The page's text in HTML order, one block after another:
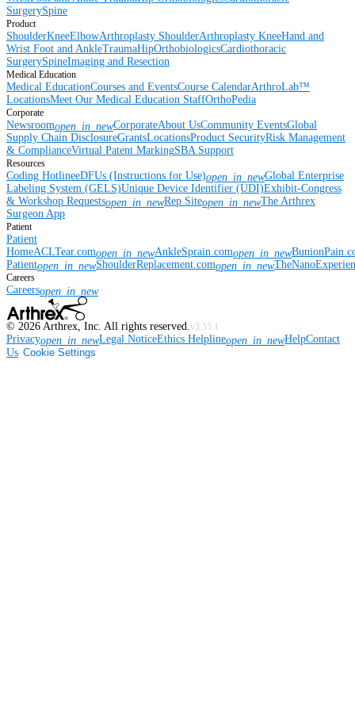
SurgerySpine
Product
ShoulderKneeElbowArthroplasty ShoulderArthroplasty KneeHand and
Wrist Foot and AnkleTraumaHipOrthobiologicsCardiothoracic
SurgerySpineImaging and Resection
Medical Education
Medical EducationCourses and EventsCourse CalendarArthroLab™
LocationsMeet Our Medical Education StaffOrthoPedia
Corporate
Newsroomopen_in_newCorporateAbout UsCommunity EventsGlobal
Supply Chain DisclosureGrantsLocationsProduct SecurityRisk Management
& ComplianceVirtual Patent MarkingSBA Support
Resources
Coding HotlineeDFUs (Instructions for Use)open_in_newGlobal Enterprise
Labeling System (GELS)Unique Device Identifier (UDI)Exhibit-Congress
& Workshop Requestsopen_in_newRep Siteopen_in_newThe Arthrex
Surgeon App
Patient
Patient
HomeACLTear.comopen_in_newAnkleSprain.comopen_in_new
Patientopen_in_newShoulderReplacement.comopen_in_new
Careers
Careersopen_in_new
© 2026 Arthrex, Inc. All rights reserved. v3.55.1
Privacyopen_in_newLegal NoticeEthics Helplineopen_in_newHelpContact
Us Cookie Settings